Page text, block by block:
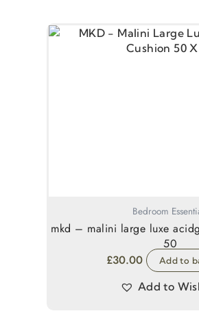
Bedroom
mkd – malini large luxe
50
£30.00 Add to
Add to